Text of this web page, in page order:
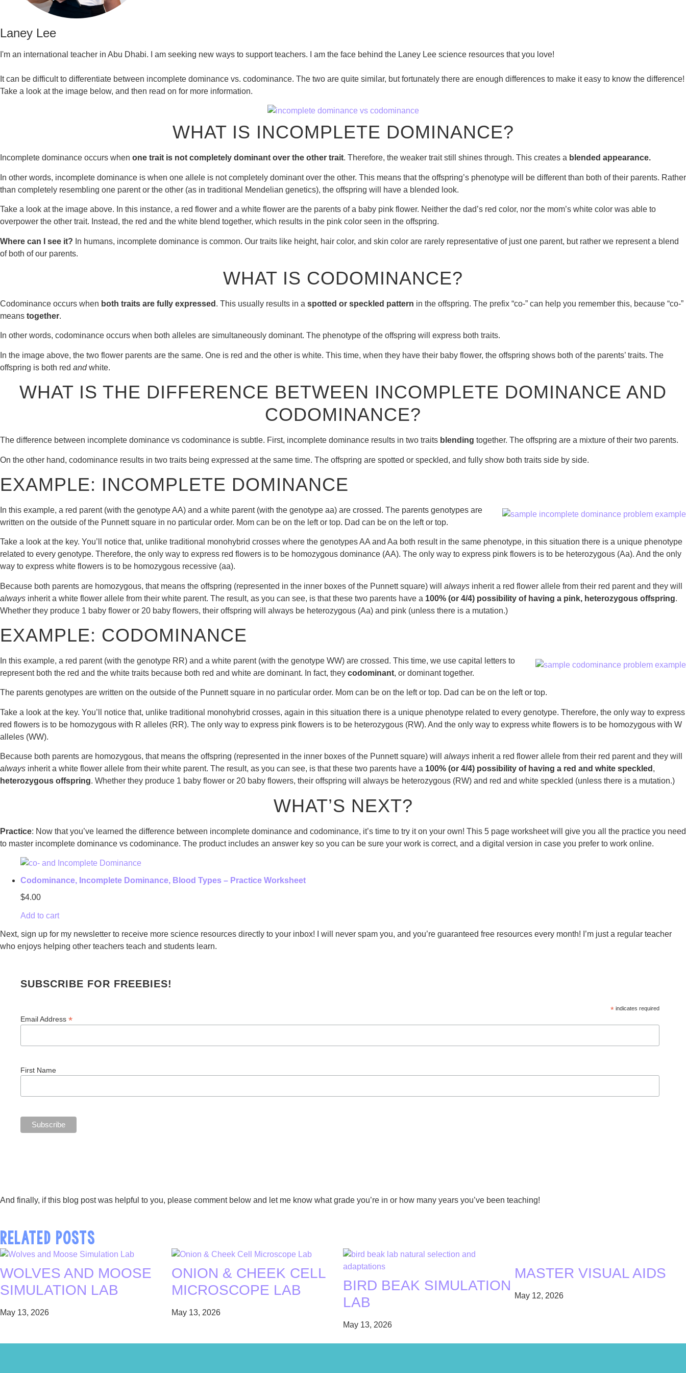
Laney Lee
I'm an international teacher in Abu Dhabi. I am seeking new ways to support teachers. I am the face behind the Laney Lee science resources that you love!
It can be difficult to differentiate between incomplete dominance vs. codominance. The two are quite similar, but fortunately there are enough differences to make it easy to know the difference!
Take a look at the image below, and then read on for more information.
WHAT IS INCOMPLETE DOMINANCE?
Incomplete dominance occurs when one trait is not completely dominant over the other trait. Therefore, the weaker trait still shines through. This creates a blended appearance.
In other words, incomplete dominance is when one allele is not completely dominant over the other. This means that the offspring’s phenotype will be different than both of their parents. Rather
than completely resembling one parent or the other (as in traditional Mendelian genetics), the offspring will have a blended look.
Take a look at the image above. In this instance, a red flower and a white flower are the parents of a baby pink flower. Neither the dad’s red color, nor the mom’s white color was able to
overpower the other trait. Instead, the red and the white blend together, which results in the pink color seen in the offspring.
Where can I see it? In humans, incomplete dominance is common. Our traits like height, hair color, and skin color are rarely representative of just one parent, but rather we represent a blend
of both of our parents.
WHAT IS CODOMINANCE?
Codominance occurs when both traits are fully expressed . This usually results in a spotted or speckled pattern in the offspring. The prefix “co-” can help you remember this, because “co-”
means together.
In other words, codominance occurs when both alleles are simultaneously dominant. The phenotype of the offspring will express both traits.
In the image above, the two flower parents are the same. One is red and the other is white. This time, when they have their baby flower, the offspring shows both of the parents’ traits. The
offspring is both red andwhite.
WHAT IS THE DIFFERENCE BETWEEN INCOMPLETE DOMINANCE AND
CODOMINANCE?
The difference between incomplete dominance vs codominance is subtle. First, incomplete dominance results in two traits blending together. The offspring are a mixture of their two parents.
On the other hand, codominance results in two traits being expressed at the same time. The offspring are spotted or speckled, and fully show both traits side by side.
EXAMPLE: INCOMPLETE DOMINANCE
In this example, a red parent (with the genotype AA) and a white parent (with the genotype aa) are crossed. The parents genotypes are
written on the outside of the Punnett square in no particular order. Mom can be on the left or top. Dad can be on the left or top.
Take a look at the key. You’ll notice that, unlike traditional monohybrid crosses where the genotypes AA and Aa both result in the same phenotype, in this situation there is a unique phenotype
related to every genotype. Therefore, the only way to express red flowers is to be homozygous dominance (AA). The only way to express pink flowers is to be heterozygous (Aa). And the only
way to express white flowers is to be homozygous recessive (aa).
Because both parents are homozygous, that means the offspring (represented in the inner boxes of the Punnett square) will always inherit a red flower allele from their red parent and they will
always inherit a white flower allele from their white parent. The result, as you can see, is that these two parents have a 100% (or 4/4) possibility of having a pink, heterozygous offspring.
Whether they produce 1 baby flower or 20 baby flowers, their offspring will always be heterozygous (Aa) and pink (unless there is a mutation.)
EXAMPLE: CODOMINANCE
In this example, a red parent (with the genotype RR) and a white parent (with the genotype WW) are crossed. This time, we use capital letters to
represent both the red and the white traits because both red and white are dominant. In fact, they codominant, or dominant together.
The parents genotypes are written on the outside of the Punnett square in no particular order. Mom can be on the left or top. Dad can be on the left or top.
Take a look at the key. You’ll notice that, unlike traditional monohybrid crosses, again in this situation there is a unique phenotype related to every genotype. Therefore, the only way to express
red flowers is to be homozygous with R alleles (RR). The only way to express pink flowers is to be heterozygous (RW). And the only way to express white flowers is to be homozygous with W
alleles (WW).
Because both parents are homozygous, that means the offspring (represented in the inner boxes of the Punnett square) will always inherit a red flower allele from their red parent and they will
always inherit a white flower allele from their white parent. The result, as you can see, is that these two parents have a 100% (or 4/4) possibility of having a red and white speckled ,
heterozygous offspring. Whether they produce 1 baby flower or 20 baby flowers, their offspring will always be heterozygous (RW) and red and white speckled (unless there is a mutation.)
WHAT’S NEXT?
Practice: Now that you’ve learned the difference between incomplete dominance and codominance, it’s time to try it on your own! This 5 page worksheet will give you all the practice you need
to master incomplete dominance vs codominance. The product includes an answer key so you can be sure your work is correct, and a digital version in case you prefer to work online.
Codominance, Incomplete Dominance, Blood Types – Practice Worksheet
$4.00
Add to cart
Next, sign up for my newsletter to receive more science resources directly to your inbox! I will never spam you, and you’re guaranteed free resources every month! I’m just a regular teacher
who enjoys helping other teachers teach and students learn.
SUBSCRIBE FOR FREEBIES!
*indicates required
Email Address*
First Name
And finally, if this blog post was helpful to you, please comment below and let me know what grade you’re in or how many years you’ve been teaching!
RELATED POSTS
WOLVES AND MOOSE
SIMULATION LAB
May 13, 2026
ONION & CHEEK CELL
MICROSCOPE LAB
May 13, 2026
BIRD BEAK SIMULATION
LAB
May 13, 2026
MASTER VISUAL AIDS
May 12, 2026